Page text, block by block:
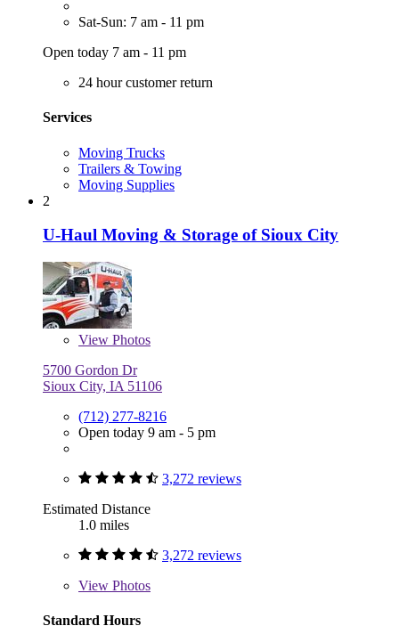
Sat-Sun: 7 am - 11 pm
Open today 7 am - 11 pm
24 hour customer return
Services
Moving Trucks
Trailers & Towing
Moving Supplies
2
U-Haul Moving & Storage of Sioux City
View Photos
5700 Gordon Dr
Sioux City, IA 51106
(712) 277-8216
Open today 9 am - 5 pm
3,272 reviews
Estimated Distance
1.0 miles
3,272 reviews
View Photos
Standard Hours